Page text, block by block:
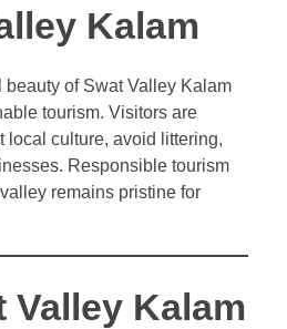
Kalam
beauty of Swat Valley Kalam
tourism. Visitors are
local culture, avoid littering,
Responsible tourism
remains pristine for
Valley Kalam